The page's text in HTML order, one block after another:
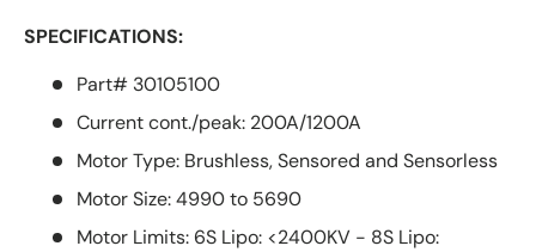
SPECIFICATIONS:
Part# 30105100
Current cont./peak: 200A/1200A
Motor Type: Brushless, Sensored and Sensorless
Motor Size: 4990 to 5690
Motor Limits: 6S Lipo: <2400KV - 8S Lipo: